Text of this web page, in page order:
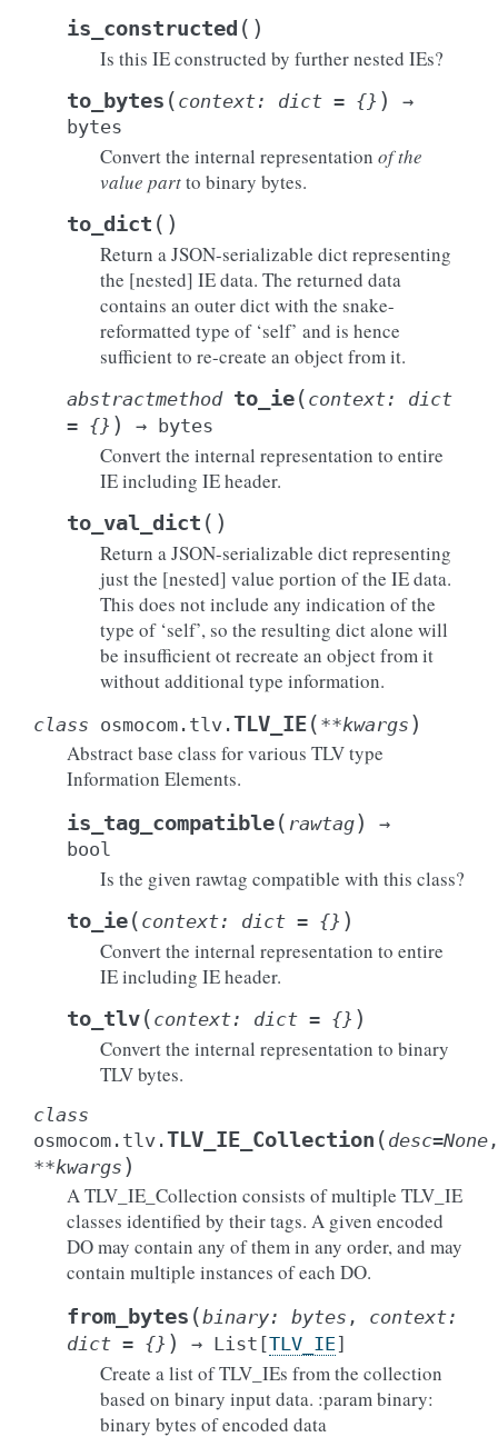
is_constructed ( )
Is this IE constructed by further nested IEs?
to_bytes ( context: dict = {} )
→
bytes
Convert the internal representation of the
value partto binary bytes.
to_dict ( )
Return a JSON-serializable dict representing
the [nested] IE data. The returned data
contains an outer dict with the snake-
reformatted type of ‘self’ and is hence
sufficient to re-create an object from it.
abstractmethod to_ie( context:
dict
= {} ) → bytes
Convert the internal representation to entire
IE including IE header.
to_val_dict ( )
Return a JSON-serializable dict representing
just the [nested] value portion of the IE data.
This does not include any indication of the
type of ‘self’, so the resulting dict alone will
be insufficient ot recreate an object from it
without additional type information.
class osmocom.tlv.TLV_IE( **kwargs )
Abstract base class for various TLV type
Information Elements.
is_tag_compatible( rawtag)
→
bool
Is the given rawtag compatible with this class?
to_ie( context: dict = {} )
Convert the internal representation to entire
IE including IE header.
to_tlv( context: dict = {} )
Convert the internal representation to binary
TLV bytes.
class
osmocom.tlv.TLV_IE_Collection ( desc=None ,
**kwargs )
A TLV_IE_Collection consists of multiple TLV_IE
classes identified by their tags. A given encoded
DO may contain any of them in any order, and may
contain multiple instances of each DO.
from_bytes (binary: bytes , context:
dict = {} ) → List [TLV_IE]
Create a list of TLV_IEs from the collection
based on binary input data. :param binary:
binary bytes of encoded data